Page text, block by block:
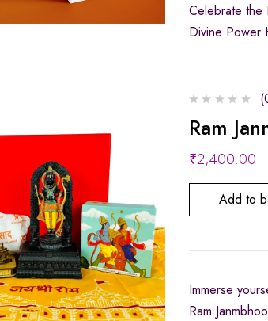
Celebrate the
Divine Power
Ram
₹2,400.00
Add to
Immerse
Ram